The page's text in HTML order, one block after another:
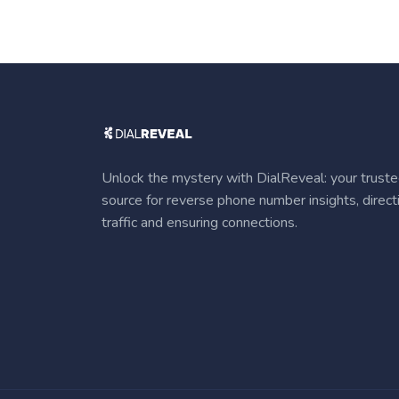
Unlock the mystery with DialReveal: your
source for reverse phone number insights,
traffic and ensuring connections.